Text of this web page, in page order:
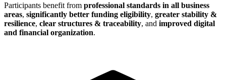
Participants benefit from professional standards in all business
areas, significantly better funding eligibility, greater stability &
resilience, clear structures & traceability, and improved digital
and financial organization.